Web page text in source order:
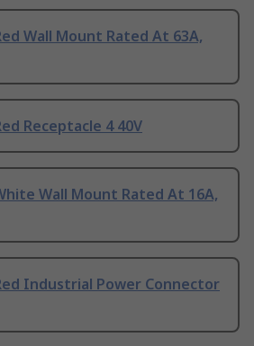
Wall Mount Rated At 63A,
Receptacle 4 40V
Wall Mount Rated At 16A,
Industrial Power Connector